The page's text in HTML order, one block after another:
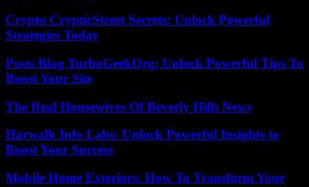
Crypto CrypticStreet Secrets: Unlock Powerful
Strategies Today
Posts Blog TurboGeekOrg: Unlock Powerful Tips To
Boost Your Site
The Real Housewives Of Beverly Hills News
Harwalk Info Labs: Unlock Powerful Insights to
Boost Your Success
Mobile Home Exteriors: How To Transform Your